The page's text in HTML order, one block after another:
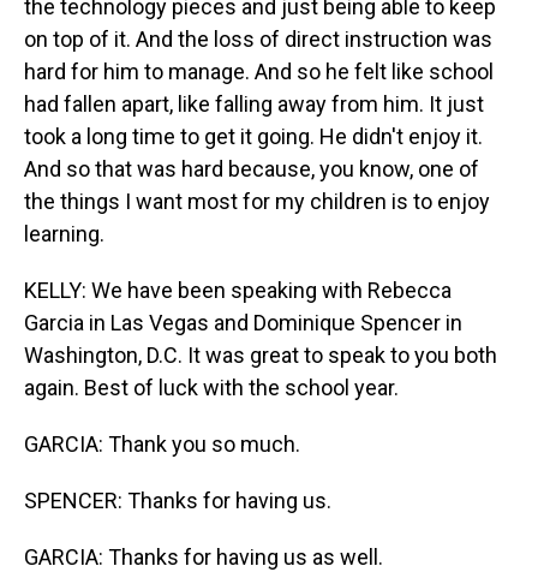
the technology pieces and just being able to keep
on top of it. And the loss of direct instruction was
hard for him to manage. And so he felt like school
had fallen apart, like falling away from him. It just
took a long time to get it going. He didn't enjoy it.
And so that was hard because, you know, one of
the things I want most for my children is to enjoy
learning.
KELLY: We have been speaking with Rebecca
Garcia in Las Vegas and Dominique Spencer in
Washington, D.C. It was great to speak to you both
again. Best of luck with the school year.
GARCIA: Thank you so much.
SPENCER: Thanks for having us.
GARCIA: Thanks for having us as well.